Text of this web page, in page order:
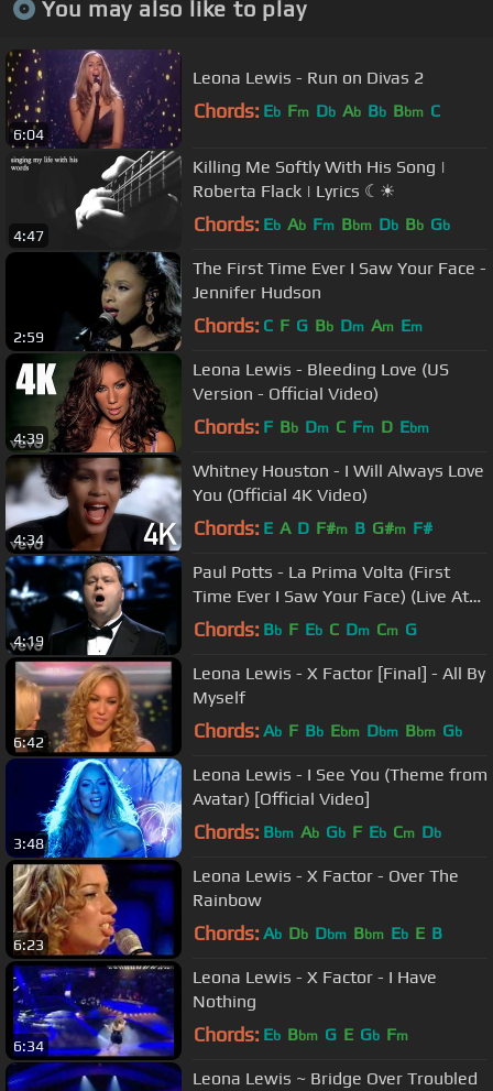
You may also like to play
6:04
Leona Lewis - Run on Divas 2
Chords: Eb Fm Db Ab Bb Bbm C
4:47
Killing Me Softly With His Song |
Roberta Flack | Lyrics ☾☀
Chords: Eb Ab Fm Bbm Db Bb Gb
2:59
The First Time Ever I Saw Your Face -
Jennifer Hudson
Chords: C F G Bb Dm Am Em
4:39
Leona Lewis - Bleeding Love (US
Version - Official Video)
Chords: F Bb Dm C Fm D Ebm
4:34
Whitney Houston - I Will Always Love
You (Official 4K Video)
Chords: E A D F#m B G#m F#
4:19
Paul Potts - La Prima Volta (First
Time Ever I Saw Your Face) (Live At
Kiev Opera House)
Chords: Bb F Eb C Dm Cm G
6:42
Leona Lewis - X Factor [Final] - All By
Myself
Chords: Ab F Bb Ebm Dbm Bbm Gb
3:48
Leona Lewis - I See You (Theme from
Avatar) [Official Video]
Chords: Bbm Ab Gb F Eb Cm Db
6:23
Leona Lewis - X Factor - Over The
Rainbow
Chords: Ab Db Dbm Bbm Eb E B
6:34
Leona Lewis - X Factor - I Have
Nothing
Chords: Eb Bbm G E Gb Fm
Leona Lewis ~ Bridge Over Troubled